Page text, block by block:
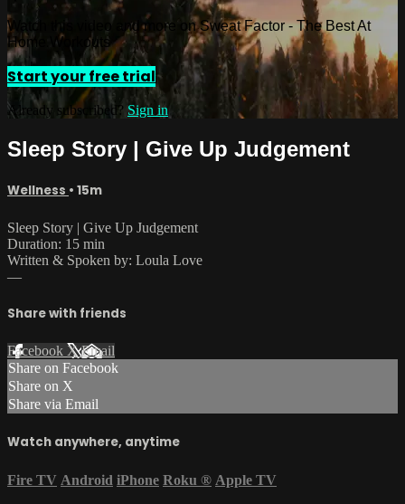
Watch this video and more on Sweat Factor - The Best At
Home Workouts
Start your free trial
Already subscribed? Sign in
Sleep Story | Give Up Judgement
Wellness • 15m
Sleep Story | Give Up Judgement
Duration: 15 min
Written & Spoken by: Loula Love
—
Share with friends
Facebook XEmail
Share on Facebook
Share on X
Share via Email
Watch anywhere, anytime
Fire TV Android iPhone Roku ® Apple TV